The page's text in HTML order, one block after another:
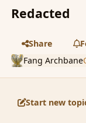
Redacted
Share
Fang Archbane
Start new